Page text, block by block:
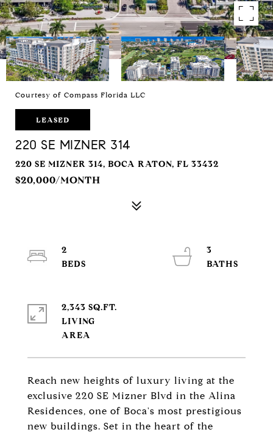
Courtesy of Compass Florida LLC
LEASED
220 SE MIZNER 314
220 SE MIZNER 314, BOCA RATON, FL 33432
$20,000/MONTH
Reach new heights of luxury living at the
exclusive 220 SE Mizner Blvd in the Alina
Residences, one of Boca's most prestigious
new buildings. Set in the heart of the
2
3
2,343 SQ.FT.
LIVING